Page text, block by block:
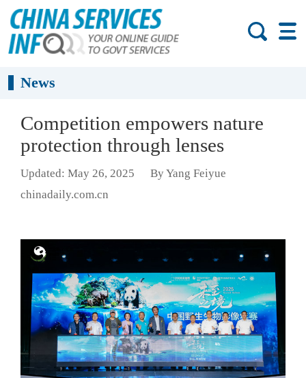
News
Competition empowers nature
protection through lenses
Updated: May 26, 2025
By Yang Feiyue
chinadaily.com.cn